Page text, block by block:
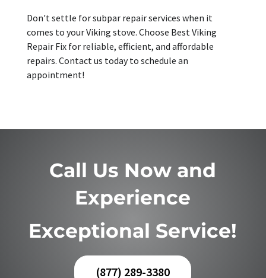
Don't settle for subpar repair services when it
comes to your Viking stove. Choose Best Viking
Repair Fix for reliable, efficient, and affordable
repairs. Contact us today to schedule an
appointment!
Call Us Now and
Experience
Exceptional Service!
(877) 289-3380